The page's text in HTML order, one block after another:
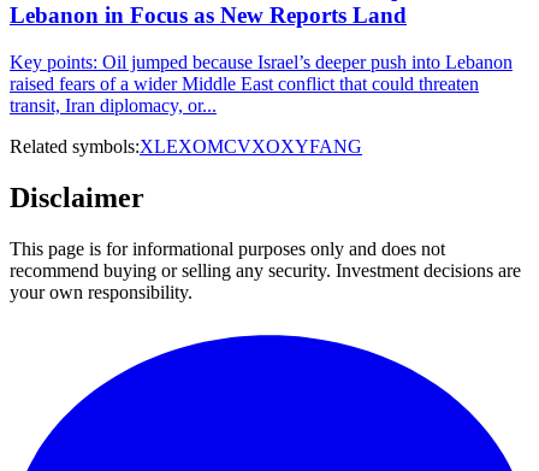
Lebanon in Focus as New Reports Land
Key points: Oil jumped because Israel’s deeper push into Lebanon
raised fears of a wider Middle East conflict that could threaten
transit, Iran diplomacy, or...
Related symbols:XLEXOMCVXOXYFANG
Disclaimer
This page is for informational purposes only and does not
recommend buying or selling any security. Investment decisions are
your own responsibility.